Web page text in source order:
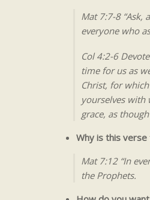
Mat 7:7-8
everyone who
Col 4:2-6
time for us as
Christ, for
yourselves
grace, as
Why is this
Mat 7:12 “In
the Prophets.